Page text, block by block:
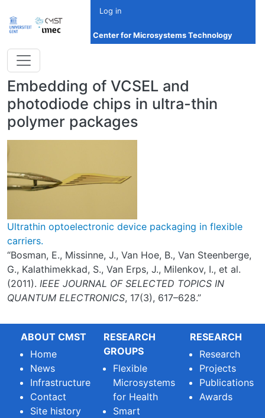
Log in
Center for Microsystems Technology
Embedding of VCSEL and
photodiode chips in ultra-thin
polymer packages
Ultrathin optoelectronic device packaging in flexible
carriers.
“Bosman, E., Missinne, J., Van Hoe, B., Van Steenberge,
G., Kalathimekkad, S., Van Erps, J., Milenkov, I., et al.
(2011). IEEE JOURNAL OF SELECTED TOPICS IN
QUANTUM ELECTRONICS, 17(3), 617–628.”
ABOUT CMST
Home
News
Infrastructure
Contact
Site history
RESEARCH
GROUPS
Flexible
Microsystems
for Health
Smart
RESEARCH
Research
Projects
Publications
Awards